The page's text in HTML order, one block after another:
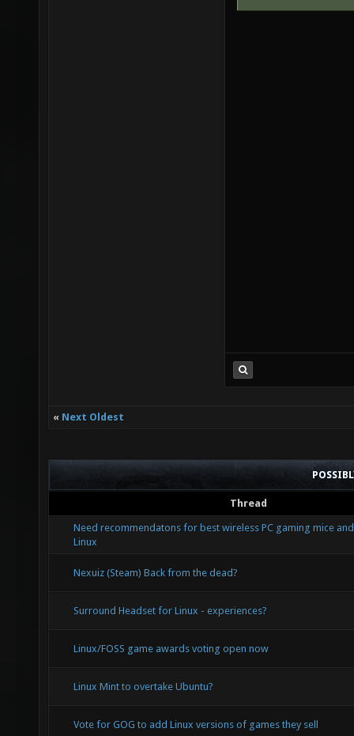
« Next Oldest
Thread
Need recommendatons for best wireless PC gaming mice
Linux
Nexuiz (Steam) Back from the dead?
Surround Headset for Linux - experiences?
Linux/FOSS game awards voting open now
Linux Mint to overtake Ubuntu?
Vote for GOG to add Linux versions of games they sell